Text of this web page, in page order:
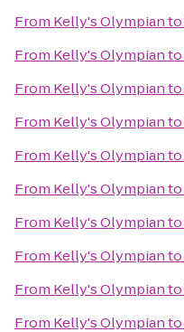
From Kelly's Olympianto
From Kelly's Olympianto
From Kelly's Olympianto
From Kelly's Olympianto
From Kelly's Olympianto
From Kelly's Olympianto
From Kelly's Olympianto
From Kelly's Olympianto
From Kelly's Olympianto
From Kelly's Olympianto